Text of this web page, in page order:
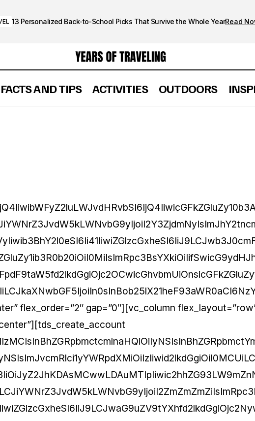
13 Personalized Back-to-School Picks That Survive the Whole YearRead
FACTS AND TIPS ACTIVITIES OUTDOORS
flex_order=”2″ gap=”0″][vc_column